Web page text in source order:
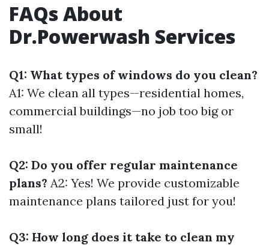
FAQs About
Dr.Powerwash Services
Q1: What types of windows do you clean?
A1: We clean all types—residential homes,
commercial buildings—no job too big or
small!
Q2: Do you offer regular maintenance
plans? A2: Yes! We provide customizable
maintenance plans tailored just for you!
Q3: How long does it take to clean my